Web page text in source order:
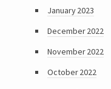
January 2023
December 2022
November 2022
October 2022